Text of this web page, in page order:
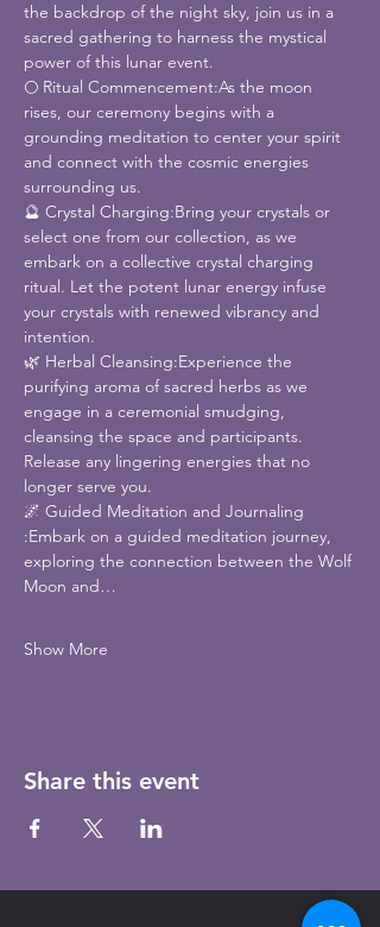
the backdrop of the night sky, join us in a
sacred gathering to harness the mystical
power of this lunar event.
🌕 Ritual Commencement:As the moon
rises, our ceremony begins with a
grounding meditation to center your spirit
and connect with the cosmic energies
surrounding us.
🔮 Crystal Charging:Bring your crystals or
select one from our collection, as we
embark on a collective crystal charging
ritual. Let the potent lunar energy infuse
your crystals with renewed vibrancy and
intention.
🌿 Herbal Cleansing:Experience the
purifying aroma of sacred herbs as we
engage in a ceremonial smudging,
cleansing the space and participants.
Release any lingering energies that no
longer serve you.
🌌 Guided Meditation and Journaling
:Embark on a guided meditation journey,
exploring the connection between the Wolf
Moon and…
Show More
Share this event